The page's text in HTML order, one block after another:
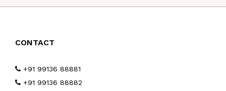
CONTACT
+91 99136 88881
+91 99136 88882